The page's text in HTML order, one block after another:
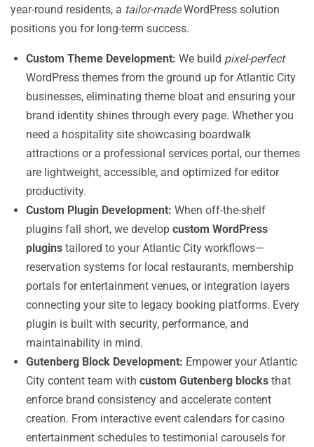
year-round residents, a tailor-madeWordPress solution
positions you for long-term success.
Custom Theme Development: We build pixel-perfect
WordPress themes from the ground up for Atlantic City
businesses, eliminating theme bloat and ensuring your
brand identity shines through every page. Whether you
need a hospitality site showcasing boardwalk
attractions or a professional services portal, our themes
are lightweight, accessible, and optimized for editor
productivity.
Custom Plugin Development: When off-the-shelf
plugins fall short, we develop custom WordPress
plugins tailored to your Atlantic City workflows—
reservation systems for local restaurants, membership
portals for entertainment venues, or integration layers
connecting your site to legacy booking platforms. Every
plugin is built with security, performance, and
maintainability in mind.
Gutenberg Block Development: Empower your Atlantic
City content team with custom Gutenberg blocks that
enforce brand consistency and accelerate content
creation. From interactive event calendars for casino
entertainment schedules to testimonial carousels for